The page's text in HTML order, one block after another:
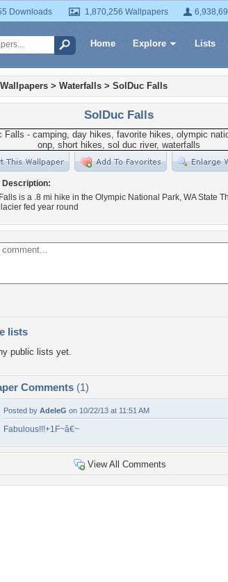
Downloads 1,870,256 Wallpapers
Home Explore Lists
> Waterfalls > SolDuc Falls
SolDuc Falls
Description:
is a .8 mi hike in the Olympic National Park, WA State
fed year round
lists
public lists yet.
Comments (1)
Posted by AdeleG on 10/22/13 at 11:51 AM
Fabulous!!!+1F~â€~
View All Comments